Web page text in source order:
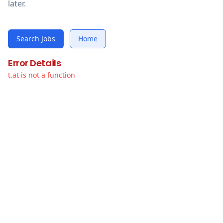
later.
Search Jobs Home
Error Details
t.at is not a function